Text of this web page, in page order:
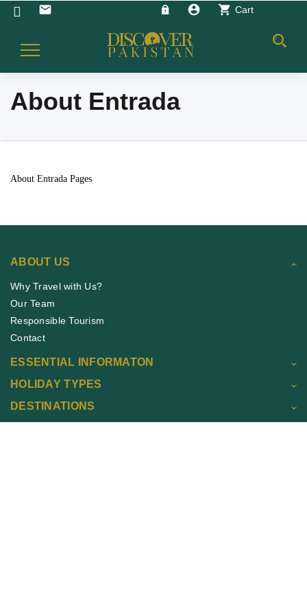
email account_circle shopping_cart Cart
Toggle
About Entrada
About Entrada Pages
ABOUT US
Why Travel with Us?
Our Team
Responsible Tourism
Contact
ESSENTIAL INFORMATON
HOLIDAY TYPES
DESTINATIONS